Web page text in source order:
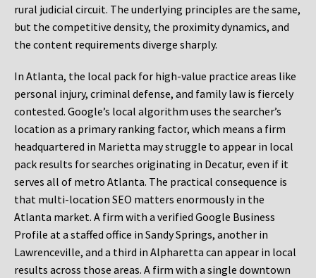
rural judicial circuit. The underlying principles are the same,
but the competitive density, the proximity dynamics, and
the content requirements diverge sharply.
In Atlanta, the local pack for high-value practice areas like
personal injury, criminal defense, and family law is fiercely
contested. Google’s local algorithm uses the searcher’s
location as a primary ranking factor, which means a firm
headquartered in Marietta may struggle to appear in local
pack results for searches originating in Decatur, even if it
serves all of metro Atlanta. The practical consequence is
that multi-location SEO matters enormously in the
Atlanta market. A firm with a verified Google Business
Profile at a staffed office in Sandy Springs, another in
Lawrenceville, and a third in Alpharetta can appear in local
results across those areas. A firm with a single downtown